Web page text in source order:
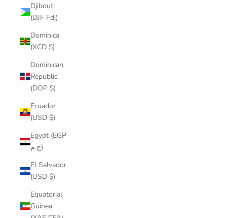
Djibouti
(DJF Fdj)
Dominica
(XCD $)
Dominican
Republic
(DOP $)
Ecuador
(USD $)
Egypt (EGP
ج.م)
El Salvador
(USD $)
Equatorial
Guinea